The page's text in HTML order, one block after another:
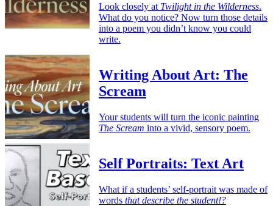
Look closely at Twilight in the Wilderness.
What do you notice? Now turn those details
into a poem you didn’t know you could
write.
Writing About Art: The
Scream
Your students will turn the iconic painting
The Scream into a vivid, sensory poem.
Self Portraits: Text Art
What if a students’ self-portrait was made of
words that describe the student!?